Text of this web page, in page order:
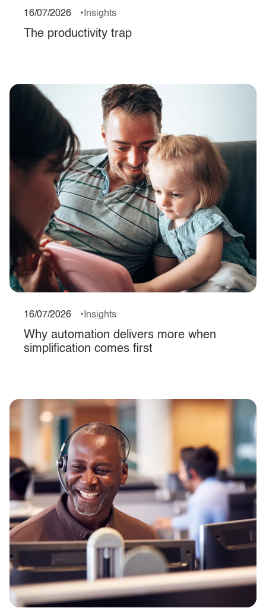
16/07/2026 Insights
The productivity trap
16/07/2026 Insights
Why automation delivers more when
simplification comes first